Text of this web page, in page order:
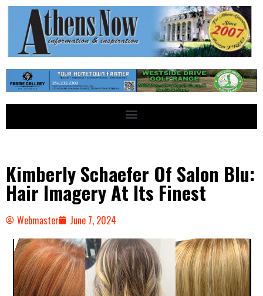
Kimberly Schaefer Of Salon Blu:
Hair Imagery At Its Finest
Webmaster June 7, 2024